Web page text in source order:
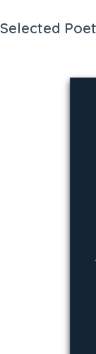
Selected